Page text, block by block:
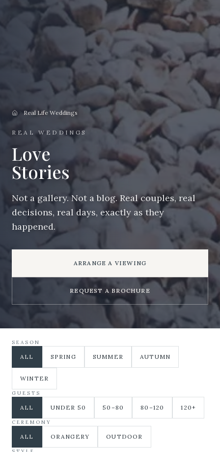
HomeReal Life Weddings
REAL WEDDINGS
Love
Stories
Not a gallery. Not a blog. Real couples, real
decisions, real days, exactly as they
happened.
ARRANGE A VIEWING
REQUEST A BROCHURE
SEASON
ALL SPRING SUMMER AUTUMN
WINTER
GUESTS
ALL UNDER 50 50–80 80–120 120+
CEREMONY
ALL ORANGERY OUTDOOR